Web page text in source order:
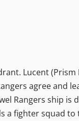
Lucent
agree and
Rangers ship is
a fighter squad